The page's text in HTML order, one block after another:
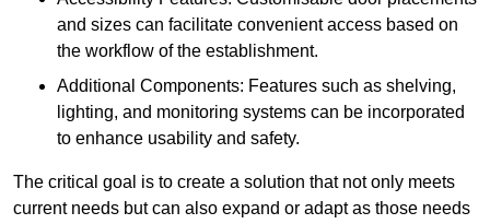
and sizes can facilitate convenient access based on
the workflow of the establishment.
Additional Components: Features such as shelving,
lighting, and monitoring systems can be incorporated
to enhance usability and safety.
The critical goal is to create a solution that not only meets
current needs but can also expand or adapt as those needs